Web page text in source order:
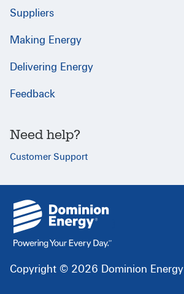
Suppliers
Making Energy
Delivering Energy
Feedback
Need help?
Customer Support
Copyright © 2026 Dominion Energy